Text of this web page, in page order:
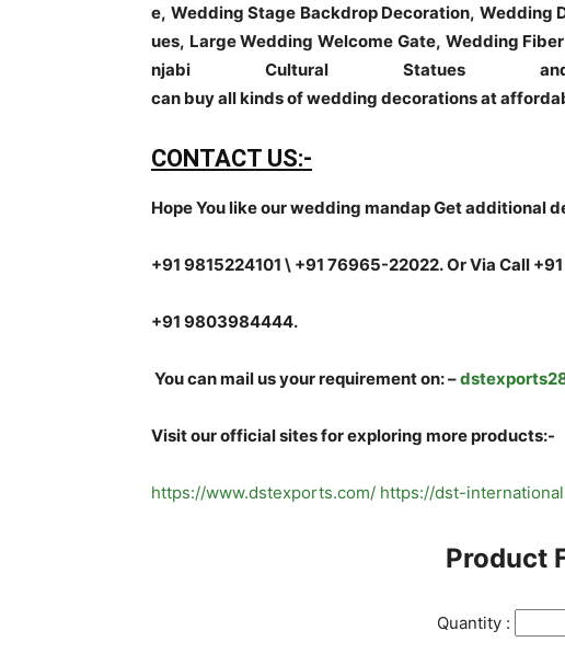
e, Wedding Stage Backdrop Decoration, Wedding
ues, Large Wedding Welcome Gate, Wedding
njabi Cultural Statues
can buy all kinds of wedding decorations at
CONTACT US:-
Hope You like our wedding mandap Get additional
+91 9815224101 \ +91 76965-22022.Or Via Call
+91 9803984444.
You can mail us your requirement on:–
Visit our official sites for exploring more products:-
https://www.dstexports.com/ https://dst-
Product
Quantity :